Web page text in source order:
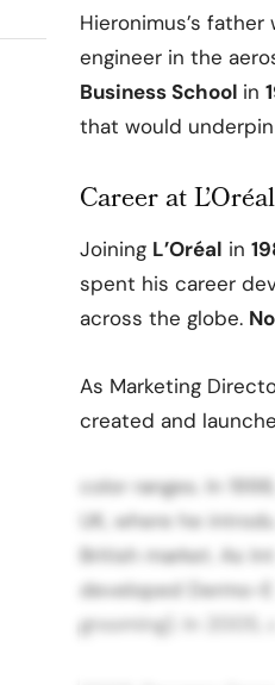
Hieronimus’s
engineer in the
Business School in
that would
Career at L’Oréal
Joining L’Oréal in
spent his career
across the globe.
As Marketing
created and
color ranges. In
UK, where he
British market. As
developed Dermo-
grooming). In 2005,